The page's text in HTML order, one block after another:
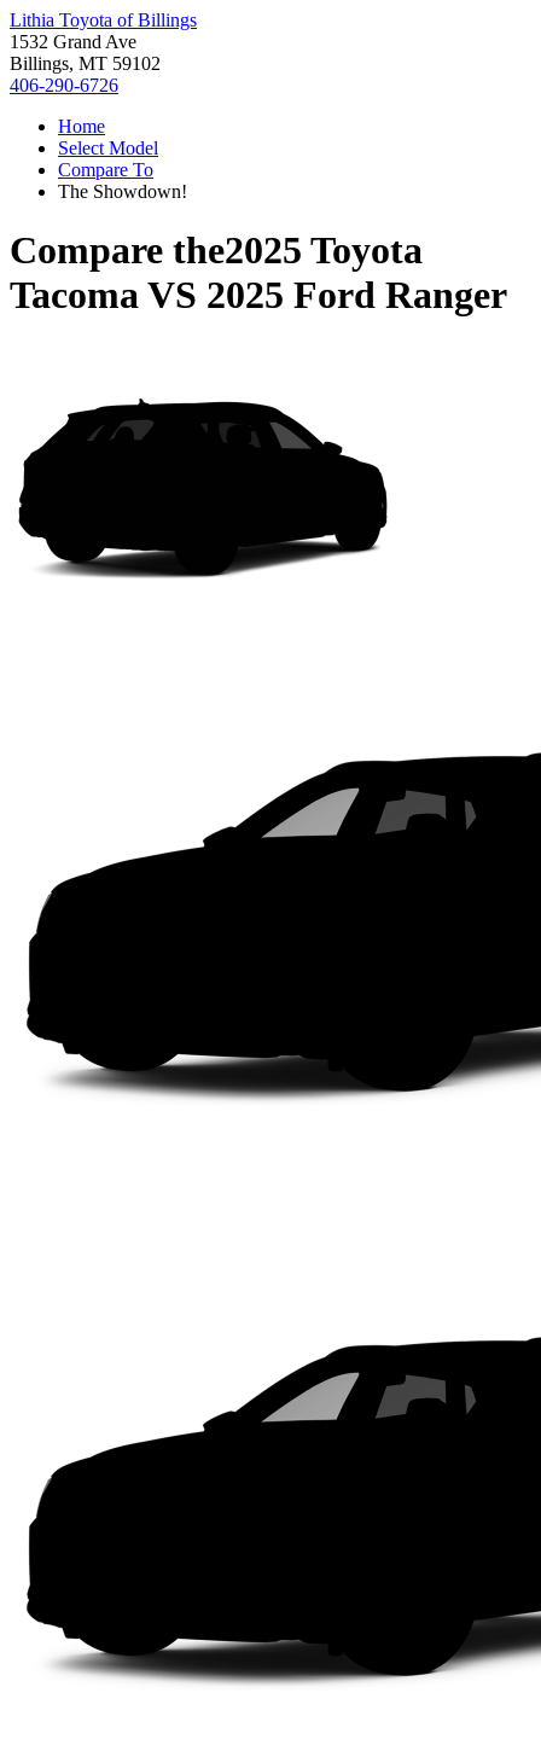
Lithia Toyota of Billings
1532 Grand Ave
Billings, MT 59102
406-290-6726
Home
Select Model
Compare To
The Showdown!
Compare the2025 Toyota
TacomaVS 2025 Ford Ranger